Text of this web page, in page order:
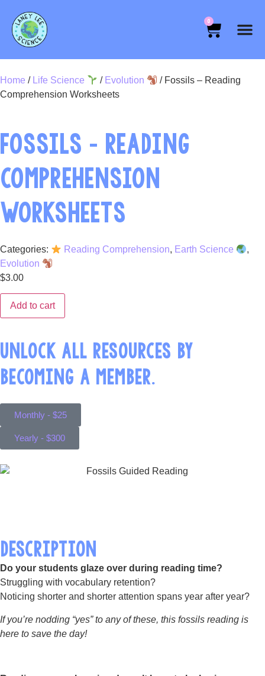
0
Home / Life Science / Evolution
/ Fossils – Reading
Comprehension Worksheets
FOSSILS – READING
COMPREHENSION
WORKSHEETS
Categories: Reading Comprehension, Earth Science
,
Evolution
$3.00
Add to cart
UNLOCK ALL RESOURCES BY
BECOMING A MEMBER.
Monthly - $25
Yearly - $300
DESCRIPTION
Do your students glaze over during reading time?
Struggling with vocabulary retention?
Noticing shorter and shorter attention spans year after year?
If you’re nodding “yes” to any of these, this fossils reading is
here to save the day!